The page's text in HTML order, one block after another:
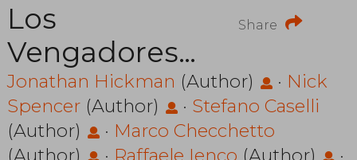
Share
Los
Vengadores
de Jonathan
Hickman 6:
Vengadores
Jonathan Hickman (Author) · Nick
Spencer (Author) · Stefano Caselli
(Author)
· Marco Checchetto
(Author)
· Raffaele Ienco (Author)
·